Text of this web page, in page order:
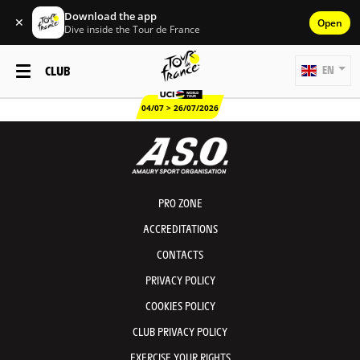
✕ Download the app
Dive inside the Tour de France Open
CLUB
04/07 > 26/07/2026
EN
PRO ZONE
ACCREDITATIONS
CONTACTS
PRIVACY POLICY
COOKIES POLICY
CLUB PRIVACY POLICY
EXERCISE YOUR RIGHTS